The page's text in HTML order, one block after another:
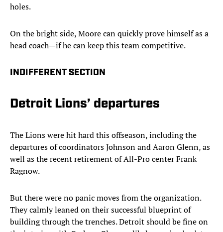
holes.
On the bright side, Moore can quickly prove himself as a
head coach—if he can keep this team competitive.
INDIFFERENT SECTION
Detroit Lions’ departures
The Lions were hit hard this offseason, including the
departures of coordinators Johnson and Aaron Glenn, as
well as the recent retirement of All-Pro center Frank
Ragnow.
But there were no panic moves from the organization.
They calmly leaned on their successful blueprint of
building through the trenches. Detroit should be fine on